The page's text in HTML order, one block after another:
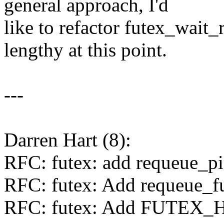
general approach, I'd
like to refactor
lengthy at this point.
---
Darren Hart (8):
RFC: futex: add
RFC: futex: Add
RFC: futex: Add